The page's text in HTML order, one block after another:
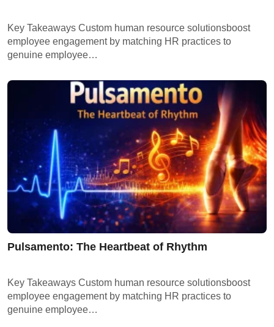
Key Takeaways Custom human resource solutionsboost
employee engagement by matching HR practices to
genuine employee…
Pulsamento: The Heartbeat of Rhythm
Key Takeaways Custom human resource solutionsboost
employee engagement by matching HR practices to
genuine employee…